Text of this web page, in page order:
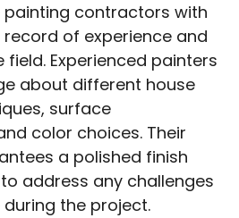
painting contractors with
of experience and
field. Experienced painters
about different house
surface
color choices. Their
a polished finish
address any challenges
the project.